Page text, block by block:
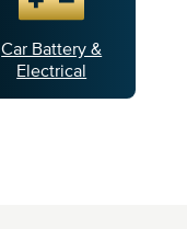
Car Battery &
Electrical